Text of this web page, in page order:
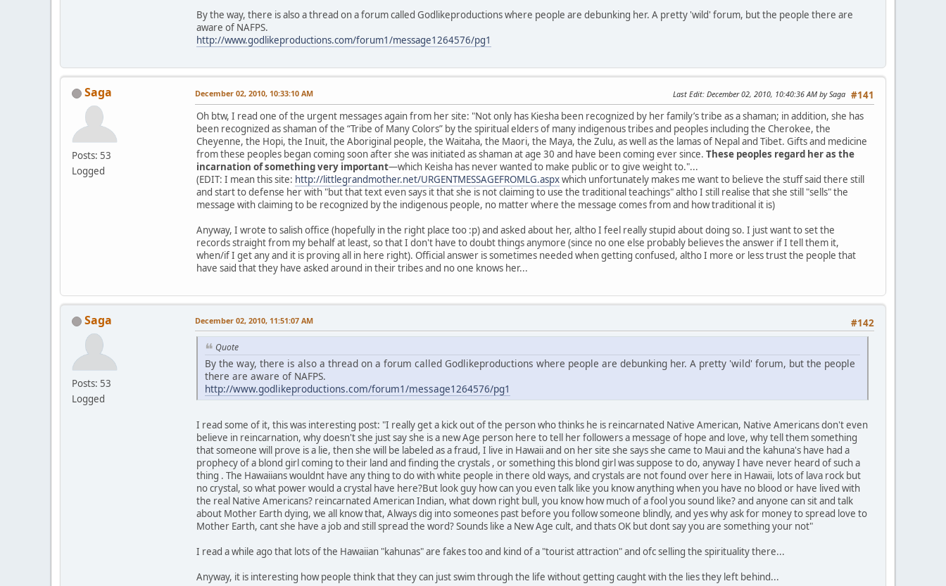
By the way, there is also a thread on a forum called Godlikeproductions where people are debunking her. A pretty 'wild' forum, but the people there are
aware of NAFPS.
http://www.godlikeproductions.com/forum1/message1264576/pg1
Saga
Posts: 53
Logged
#141
December 02, 2010, 10:33:10 AM Last Edit: December 02, 2010, 10:40:36 AM by Saga
Oh btw, I read one of the urgent messages again from her site: "Not only has Kiesha been recognized by her family’s tribe as a shaman; in addition, she has
been recognized as shaman of the “Tribe of Many Colors” by the spiritual elders of many indigenous tribes and peoples including the Cherokee, the
Cheyenne, the Hopi, the Inuit, the Aboriginal people, the Waitaha, the Maori, the Maya, the Zulu, as well as the lamas of Nepal and Tibet. Gifts and medicine
from these peoples began coming soon after she was initiated as shaman at age 30 and have been coming ever since. These peoples regard her as the
incarnation of something very important—which Keisha has never wanted to make public or to give weight to."...
(EDIT: I mean this site: http://littlegrandmother.net/URGENTMESSAGEFROMLG.aspxwhich unfortunately makes me want to believe the stuff said there still
and start to defense her with "but that text even says it that she is not claiming to use the traditional teachings" altho I still realise that she still "sells" the
message with claiming to be recognized by the indigenous people, no matter where the message comes from and how traditional it is)
Anyway, I wrote to salish office (hopefully in the right place too :p) and asked about her, altho I feel really stupid about doing so. I just want to set the
records straight from my behalf at least, so that I don't have to doubt things anymore (since no one else probably believes the answer if I tell them it,
when/if I get any and it is proving all in here right). Official answer is sometimes needed when getting confused, altho I more or less trust the people that
have said that they have asked around in their tribes and no one knows her...
Saga
Posts: 53
Logged
#142
December 02, 2010, 11:51:07 AM
Quote
By the way, there is also a thread on a forum called Godlikeproductions where people are debunking her. A pretty 'wild' forum, but the people
there are aware of NAFPS.
http://www.godlikeproductions.com/forum1/message1264576/pg1
I read some of it, this was interesting post: "I really get a kick out of the person who thinks he is reincarnated Native American, Native Americans don't even
believe in reincarnation, why doesn't she just say she is a new Age person here to tell her followers a message of hope and love, why tell them something
that someone will prove is a lie, then she will be labeled as a fraud, I live in Hawaii and on her site she says she came to Maui and the kahuna's have had a
prophecy of a blond girl coming to their land and finding the crystals , or something this blond girl was suppose to do, anyway I have never heard of such a
thing . The Hawaiians wouldnt have any thing to do with white people in there old ways, and crystals are not found over here in Hawaii, lots of lava rock but
no crystal, so what power would a crystal have here?But look guy how can you even talk like you know anything when you have no blood or have lived with
the real Native Americans? reincarnated American Indian, what down right bull, you know how much of a fool you sound like? and anyone can sit and talk
about Mother Earth dying, we all know that, Always dig into someones past before you follow someone blindly, and yes why ask for money to spread love to
Mother Earth, cant she have a job and still spread the word? Sounds like a New Age cult, and thats OK but dont say you are something your not"
I read a while ago that lots of the Hawaiian "kahunas" are fakes too and kind of a "tourist attraction" and ofc selling the spirituality there...
Anyway, it is interesting how people think that they can just swim through the life without getting caught with the lies they left behind...